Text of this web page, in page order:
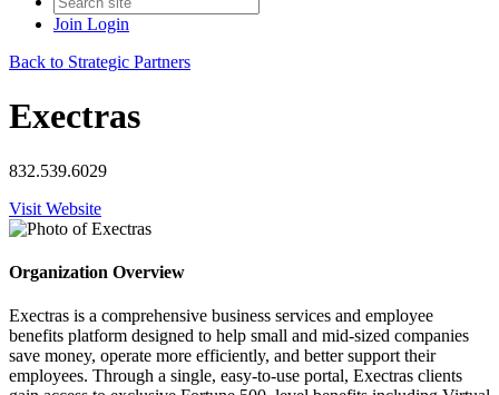
Join Login
Back to Strategic Partners
Exectras
832.539.6029
Visit Website
Organization Overview
Exectras is a comprehensive business services and employee
benefits platform designed to help small and mid-sized companies
save money, operate more efficiently, and better support their
employees. Through a single, easy-to-use portal, Exectras clients